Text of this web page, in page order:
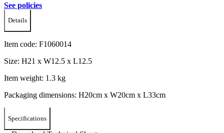
See policies
Details
Item code: F1060014
Size: H21 x W12.5 x L12.5
Item weight: 1.3 kg
Packaging dimensions: H20cm x W20cm x L33cm
Specifications